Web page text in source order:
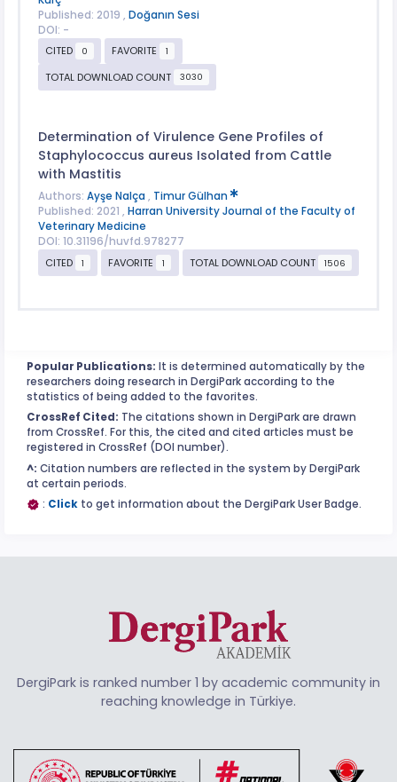
Published: 2019 , Doğanın Sesi
DOI: -
CITED
0 FAVORITE 1
TOTAL DOWNLOAD COUNT 3030
Determination of Virulence Gene Profiles of
Staphylococcus aureus Isolated from Cattle
with Mastitis
Authors: Ayşe Nalça , Timur Gülhan
Published: 2021 , Harran University Journal of the Faculty of
Veterinary Medicine
DOI: 10.31196/huvfd.978277
CITED
1 FAVORITE 1 TOTAL DOWNLOAD COUNT 1506
Popular Publications: It is determined automatically by the
researchers doing research in DergiPark according to the
statistics of being added to the favorites.
CrossRef Cited: The citations shown in DergiPark are drawn
from CrossRef. For this, the cited and cited articles must be
registered in CrossRef (DOI number).
^: Citation numbers are reflected in the system by DergiPark
at certain periods.
: Click to get information about the DergiPark User Badge.
DergiPark is ranked number 1 by academic community in
reaching knowledge in Türkiye.